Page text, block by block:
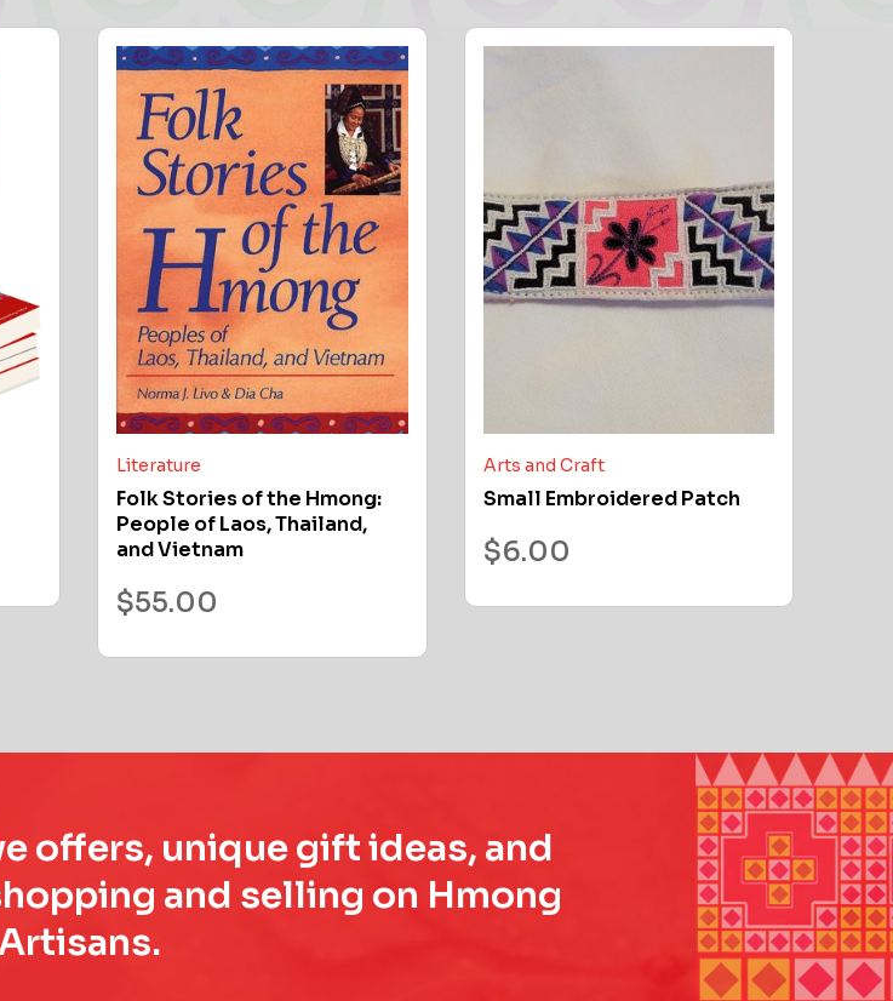
Literature
Folk Stories of the Hmong:
People of Laos, Thailand,
and Vietnam
$55.00
Arts and Craft
Small Embroidered Patch
$6.00
offers, unique gift ideas, and
and selling on Hmong